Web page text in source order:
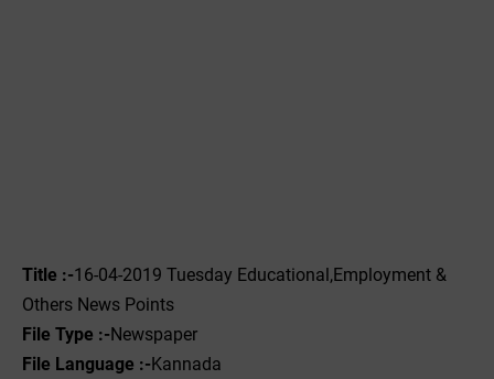
Title :-16-04-2019 ‌‌Tuesday Educational,Employment &
Others News Points
File Type :-Newspaper
File Language :-Kannada